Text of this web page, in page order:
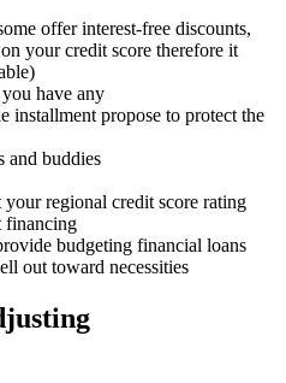
offer interest-free discounts,
your credit score therefore it
have any
installment propose to protect the
and buddies
regional credit score rating
financing
budgeting financial loans
out toward necessities